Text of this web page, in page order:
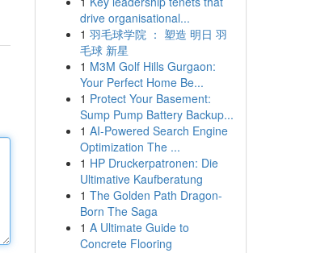
drive organisational...
1 羽毛球学院 ： 塑造 明日 羽
毛球 新星
1 M3M Golf Hills Gurgaon:
Your Perfect Home Be...
1 Protect Your Basement:
Sump Pump Battery Backup...
1 AI-Powered Search Engine
Optimization The ...
1 HP Druckerpatronen: Die
Ultimative Kaufberatung
1 The Golden Path Dragon-
Born The Saga
1 A Ultimate Guide to
Concrete Flooring